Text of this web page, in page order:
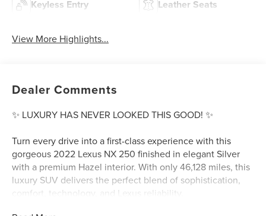
Keyless Entry Leather Seats
View More Highlights...
Dealer Comments
✨ LUXURY HAS NEVER LOOKED THIS GOOD! ✨
Turn every drive into a first-class experience with this
gorgeous 2022 Lexus NX 250 finished in elegant Silver
with a premium Hazel interior. With only 46,128 miles, this
luxury SUV delivers the perfect blend of sophistication,
comfort, technology, and Lexus reliability.